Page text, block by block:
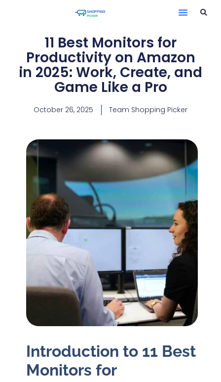
11 Best Monitors for
Productivity on Amazon
in 2025: Work, Create, and
Game Like a Pro
October 26, 2025 Team Shopping Picker
Introduction to 11 Best
Monitors for